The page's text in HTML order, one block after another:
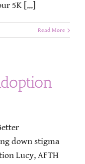
5K [...]
Read More
down stigma
Lucy, AFTH